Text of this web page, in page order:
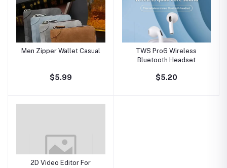
Men Zipper Wallet Casual
$5.99
TWS Pro6 Wireless
Bluetooth Headset
$5.20
2D Video Editor For